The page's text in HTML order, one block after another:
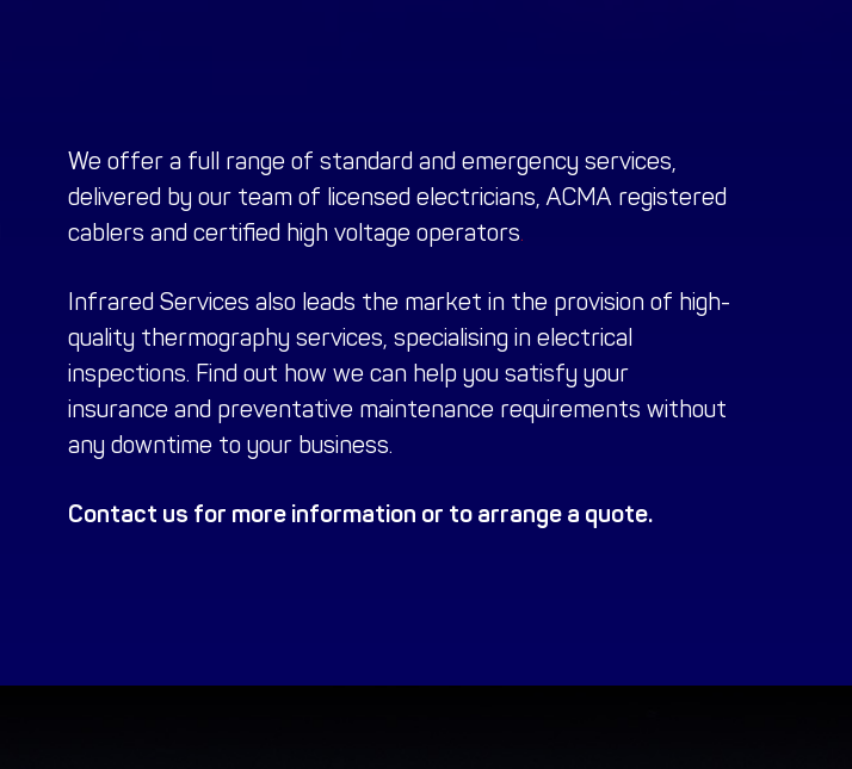
We offer a full range of standard and emergency services,
delivered by our team of licensed electricians, ACMA registered
cablers and certified high voltage operators.
Infrared Services also leads the market in the provision of high-
quality thermography services , specialising in electrical
inspections. Find out how we can help you satisfy your
insurance and preventative maintenance requirements without
any downtime to your business.
Contact us for more information or to arrange a quote.